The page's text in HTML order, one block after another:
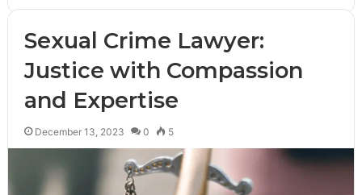
Sexual Crime Lawyer:
Justice with Compassion
and Expertise
December 13, 2023 0 5